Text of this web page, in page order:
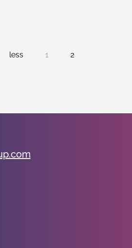
less 1 2